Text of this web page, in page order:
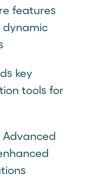
features
dynamic
key
tools for
Advanced